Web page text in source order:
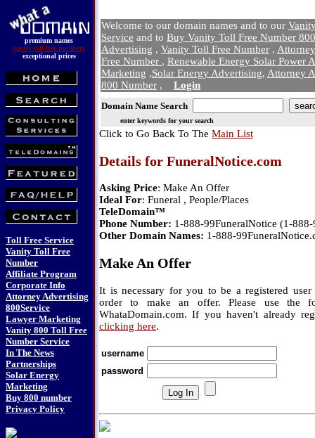
premium names
vanity toll-free numbers
exceptional prices
Toll Free Service
Vanity Toll Free
Number
Affiliate Program
Corporate Info
Attorney Advertising
800Service
Lawyer Marketing
Vanity 800 Toll Free
Number Service
In The News
Partnerships
Solar Energy
Marketing
Buy 800 number
Privacy Policy
Welcome to our domain names and to our
Service and to Buy Vanity Toll Free Number
Advertising , Vanity Toll Free Number ,
Free Number , Renewable Energy Solar Power
Marketing ,Solar Energy Advertising, Attorney
800 Number , Login
Domain Name Search
enter keywords for your search
Click to Go Back To The Main List
Details for FuneralNotice.com
Asking Price: Make An Offer
Ideal For: Funeral , People/Places
TeleDomain™
Phone Number: 1-888-99FuneralNotice (1-
Other Domain Names: 1-888-
Make An Offer
It is necessary for you to be a registered
order to make an offer. Please use the
WhataDomain.com. If you haven't already
clicking here.
username
password